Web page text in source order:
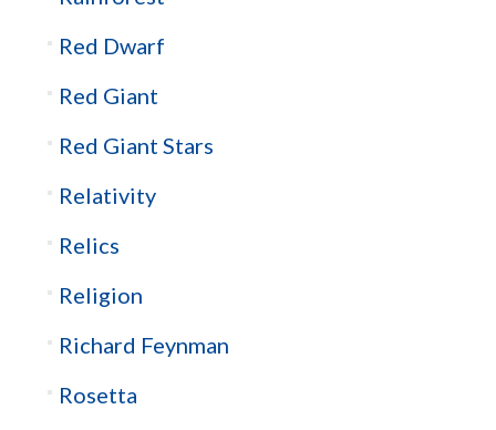
Red Dwarf
Red Giant
Red Giant Stars
Relativity
Relics
Religion
Richard Feynman
Rosetta